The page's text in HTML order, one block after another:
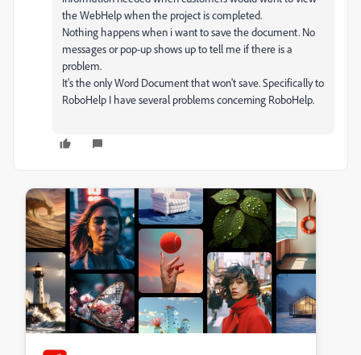
the WebHelp when the project is completed.
Nothing happens when i want to save the document. No
messages or pop-up shows up to tell me if there is a
problem.
It's the only Word Document that won't save. Specifically to
RoboHelp I have several problems concerning RoboHelp.